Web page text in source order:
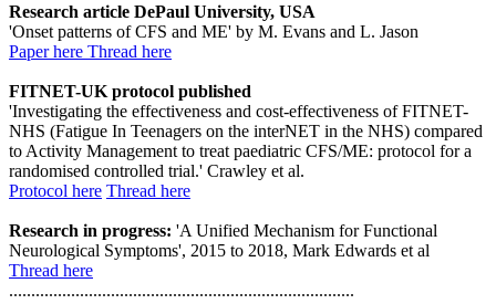
Research article DePaul University, USA
'Onset patterns of CFS and ME' by M. Evans and L. Jason
Paper here Thread here
FITNET-UK protocol published
'Investigating the effectiveness and cost-effectiveness of FITNET-
NHS (Fatigue In Teenagers on the interNET in the NHS) compared
to Activity Management to treat paediatric CFS/ME: protocol for a
randomised controlled trial.' Crawley et al.
Protocol here Thread here
Research in progress: 'A Unified Mechanism for Functional
Neurological Symptoms', 2015 to 2018, Mark Edwards et al
Thread here
..............................................................................